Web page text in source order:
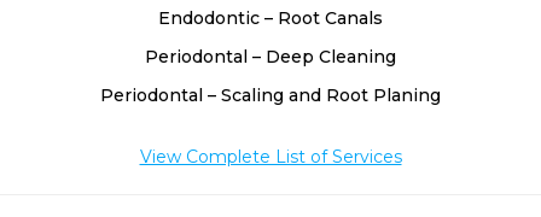
Endodontic – Root Canals
Periodontal – Deep Cleaning
Periodontal – Scaling and Root Planing
View Complete List of Services